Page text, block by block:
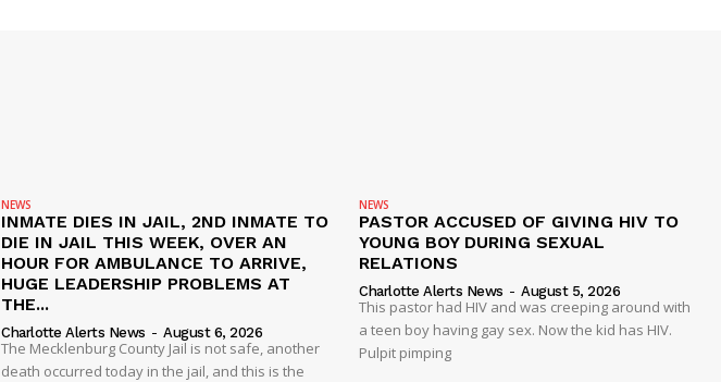
NEWS
INMATE DIES IN JAIL, 2ND INMATE TO
DIE IN JAIL THIS WEEK, OVER AN
HOUR FOR AMBULANCE TO ARRIVE,
HUGE LEADERSHIP PROBLEMS AT
THE...
Charlotte Alerts News - August 6, 2026
The Mecklenburg County Jail is not safe, another
death occurred today in the jail, and this is the
NEWS
PASTOR ACCUSED OF GIVING HIV TO
YOUNG BOY DURING SEXUAL
RELATIONS
Charlotte Alerts News - August 5, 2026
This pastor had HIV and was creeping around with
a teen boy having gay sex. Now the kid has HIV.
Pulpit pimping